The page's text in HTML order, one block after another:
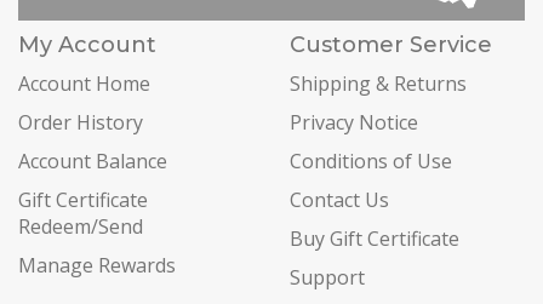
My Account
Account Home
Order History
Account Balance
Gift Certificate
Redeem/Send
Manage Rewards
Customer Service
Shipping & Returns
Privacy Notice
Conditions of Use
Contact Us
Buy Gift Certificate
Support